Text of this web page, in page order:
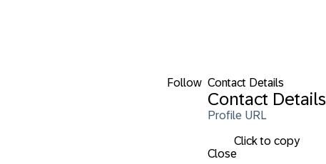
Follow Contact Details
Contact Details
Profile URL
Click to copy
Close